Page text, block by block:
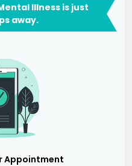
Illness is just
away.
Appointment